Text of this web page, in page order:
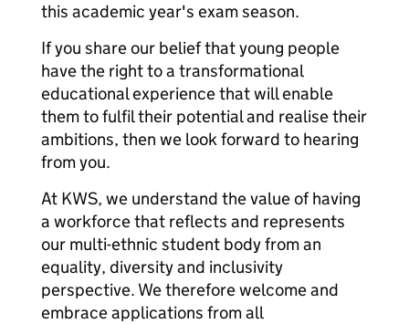
this academic year's exam season.
If you share our belief that young people
have the right to a transformational
educational experience that will enable
them to fulfil their potential and realise their
ambitions, then we look forward to hearing
from you.
At KWS, we understand the value of having
a workforce that reflects and represents
our multi-ethnic student body from an
equality, diversity and inclusivity
perspective. We therefore welcome and
embrace applications from all